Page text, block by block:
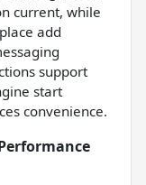
current, while
add
support
start
convenience.